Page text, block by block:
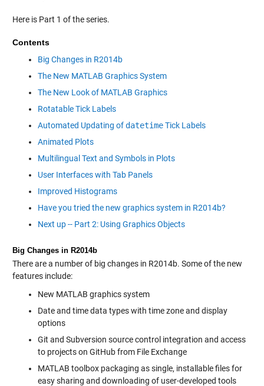
Here is Part 1 of the series.
Contents
Big Changes in R2014b
The New MATLAB Graphics System
The New Look of MATLAB Graphics
Rotatable Tick Labels
Automated Updating ofdatetimeTick Labels
Animated Plots
Multilingual Text and Symbols in Plots
User Interfaces with Tab Panels
Improved Histograms
Have you tried the new graphics system in R2014b?
Next up -- Part 2: Using Graphics Objects
Big Changes in R2014b
There are a number of big changes in R2014b. Some of the new
features include:
New MATLAB graphics system
Date and time data types with time zone and display
options
Git and Subversion source control integration and access
to projects on GitHub from File Exchange
MATLAB toolbox packaging as single, installable files for
easy sharing and downloading of user-developed tools